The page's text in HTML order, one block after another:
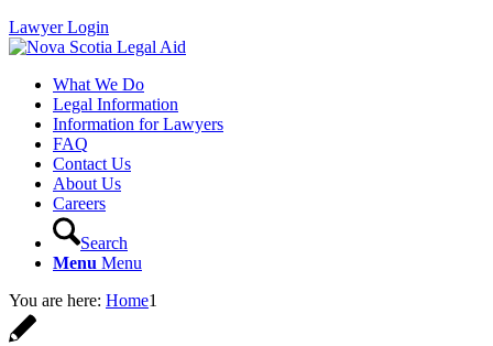
Lawyer Login
What We Do
Legal Information
Information for Lawyers
FAQ
Contact Us
About Us
Careers
Search
Menu Menu
You are here: Home1